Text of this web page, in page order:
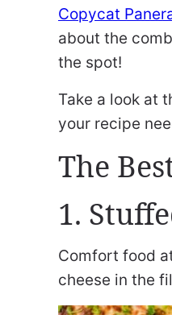
Copycat
about the
the spot!
Take a look at
your recipe
The
1.
Comfort food
cheese in the